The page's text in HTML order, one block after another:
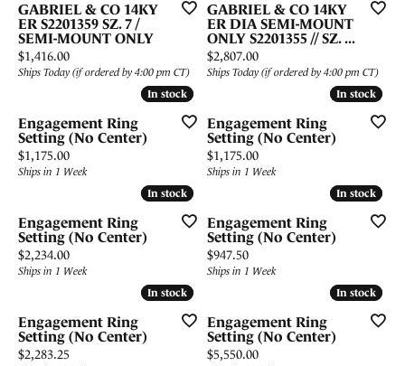
GABRIEL & CO 14KY
ER S2201359 SZ. 7 /
SEMI-MOUNT ONLY
Price:
$1,416.00
Ships Today (if ordered by 4:00 pm CT)
GABRIEL & CO 14KY
ER DIA SEMI-MOUNT
ONLY S2201355 // SZ. ...
Price:
$2,807.00
Ships Today (if ordered by 4:00 pm CT)
In stock
In stock
Engagement Ring
Setting (No Center)
Price:
$1,175.00
Ships in 1 Week
In stock
In stock
Engagement Ring
Setting (No Center)
Price:
$1,175.00
Ships in 1 Week
In stock
In stock
Engagement Ring
Setting (No Center)
Price:
$2,234.00
Ships in 1 Week
In stock
In stock
Engagement Ring
Setting (No Center)
Price:
$947.50
Ships in 1 Week
In stock
In stock
Engagement Ring
Setting (No Center)
Price:
$2,283.25
In stock
In stock
Engagement Ring
Setting (No Center)
Price:
$5,550.00